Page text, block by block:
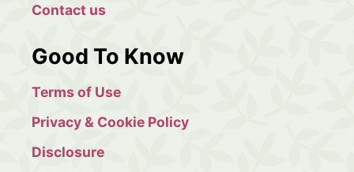
Contact us
Good To Know
Terms of Use
Privacy & Cookie Policy
Disclosure